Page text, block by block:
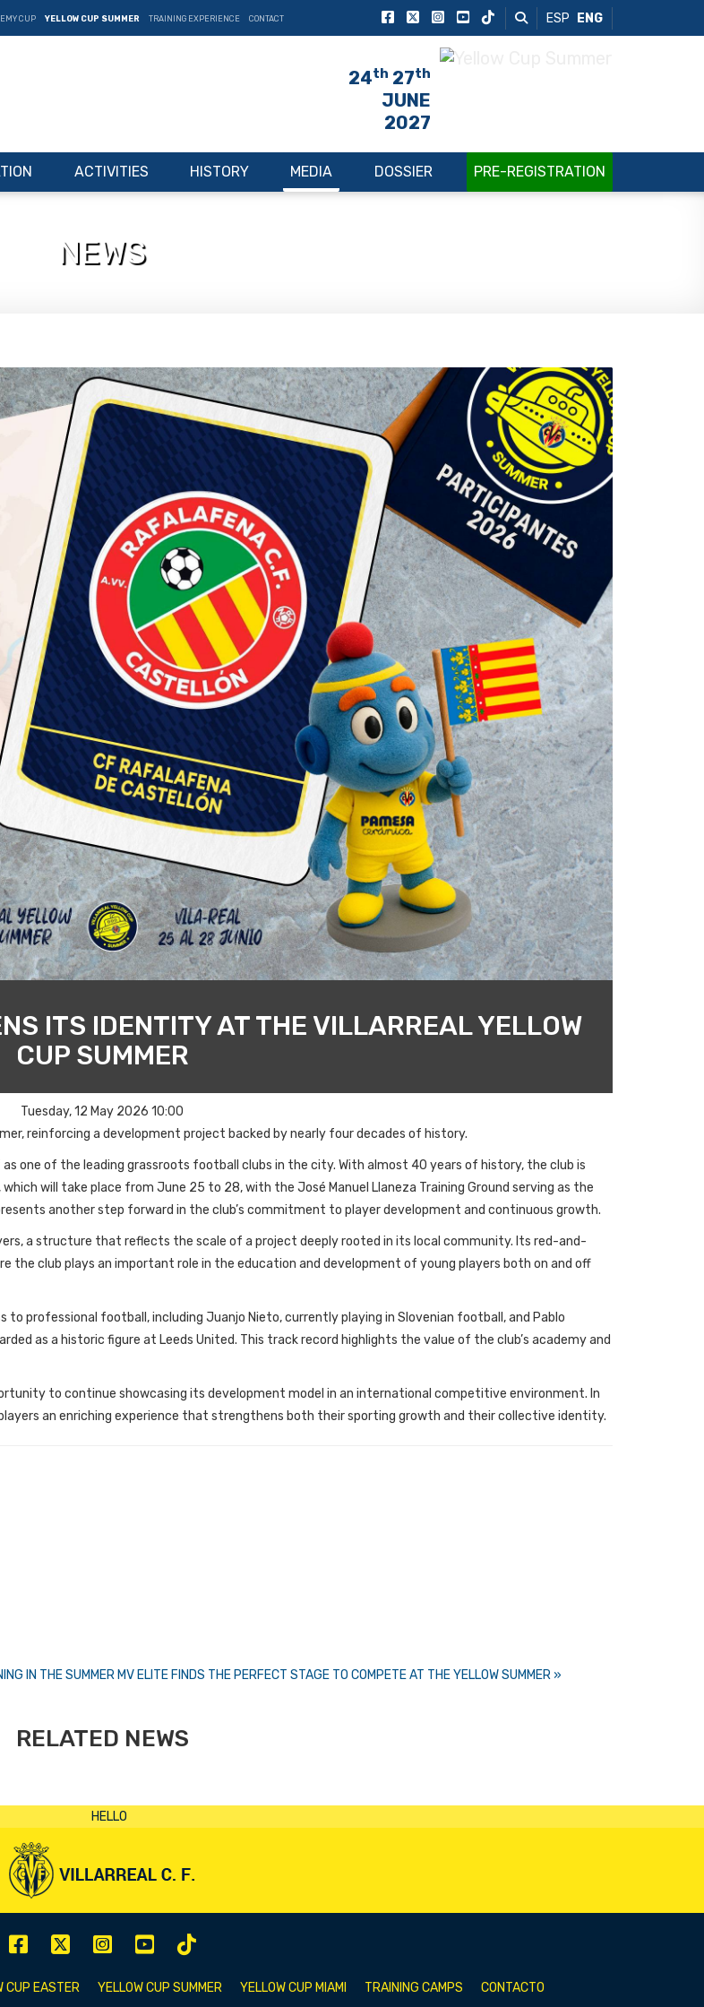
CUP YELLOW CUP SUMMER TRAINING EXPERIENCE CONTACT ESP ENG
24th 27th
JUNE
2027
ACTIVITIES HISTORY MEDIA DOSSIER PRE-REGISTRATION
NEWS
ITS IDENTITY AT THE VILLARREAL YELLOW
CUP SUMMER
Tuesday, 12 May 2026 10:00
reinforcing a development project backed by nearly four decades of history.
one of the leading grassroots football clubs in the city. With almost 40 years of history, the club is
will take place from June 25 to 28, with the José Manuel Llaneza Training Ground serving as the
another step forward in the club’s commitment to player development and continuous growth.
a structure that reflects the scale of a project deeply rooted in its local community. Its red-and-
the club plays an important role in the education and development of young players both on and off
to professional football, including Juanjo Nieto, currently playing in Slovenian football, and Pablo
as a historic figure at Leeds United. This track record highlights the value of the club’s academy and
to continue showcasing its development model in an international competitive environment. In
an enriching experience that strengthens both their sporting growth and their collective identity.
IN THE SUMMER MV ELITE FINDS THE PERFECT STAGE TO COMPETE AT THE YELLOW SUMMER »
RELATED NEWS
CUP EASTER YELLOW CUP SUMMER YELLOW CUP MIAMI TRAINING CAMPS CONTACTO